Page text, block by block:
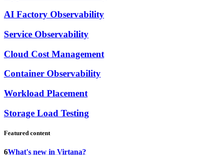
AI Factory Observability
Service Observability
Cloud Cost Management
Container Observability
Workload Placement
Storage Load Testing
Featured content
6What's new in Virtana?